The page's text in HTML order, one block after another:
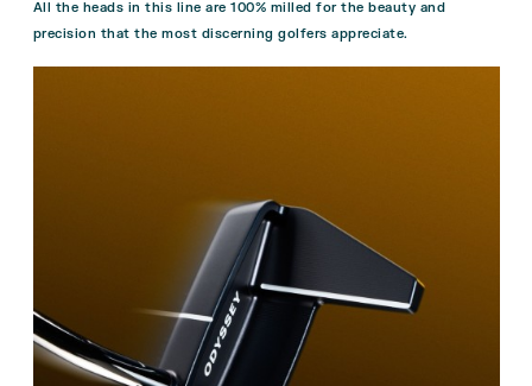
All the heads in this line are 100% milled for the beauty and
precision that the most discerning golfers appreciate.